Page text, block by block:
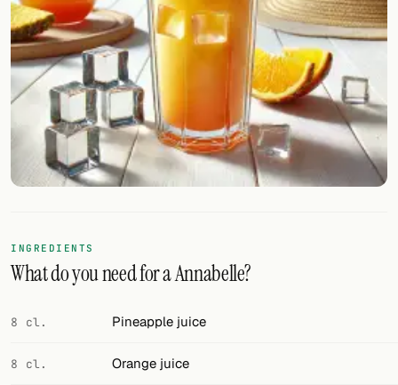
Cocktail glasses
Cocktail books
Cocktail bar
Units
Links
FOLLOW
Twitter
Facebook
RSS
INGREDIENTS
What do you need for a Annabelle?
8 cl. Pineapple juice
8 cl. Orange juice